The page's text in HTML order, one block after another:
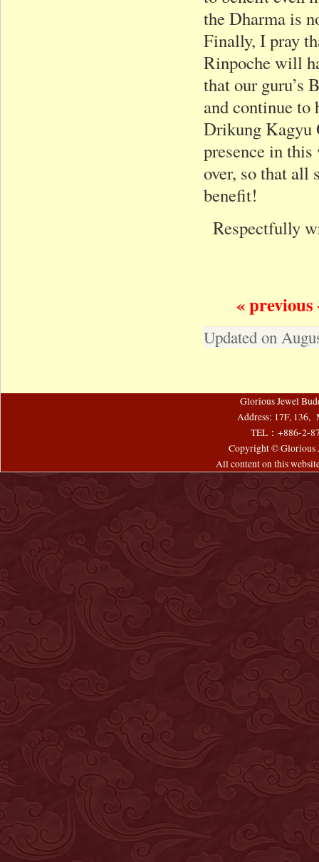
the Dharma is
Finally, I pray
Rinpoche will
that our guru’s
and continue to
Drikung Kagyu
presence in
over, so that all
benefit!
Respectfully
« previous
Updated on
Glorious Jewel
Address: 17F, 136,
TEL：+886-2-
Copyright © Glorious
All content on this